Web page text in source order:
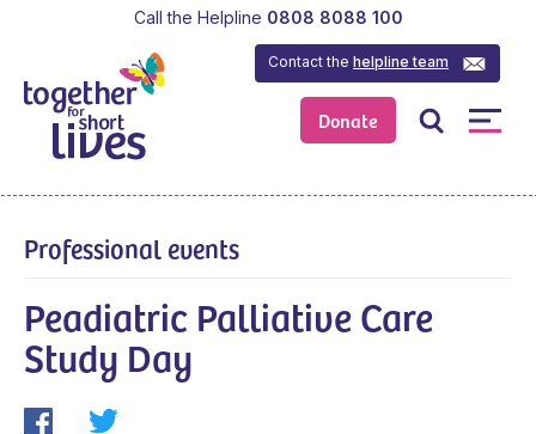
Donate
Contact thehelpline team
Call the Helpline 0808 8088 100
Professional events
Peadiatric Palliative Care
Study Day